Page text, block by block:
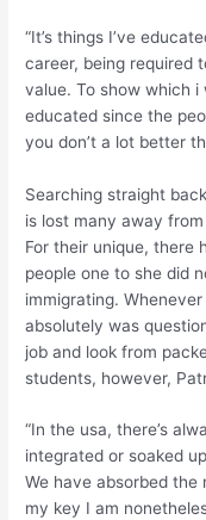
“It’s things I’ve
career, being required
value. To show which
educated since the
you don’t a lot better
Searching straight
is lost many away
For their unique, there
people one to she did
immigrating.
absolutely was
job and look from
students, however,
“In the usa, there’s
integrated or soaked
We have absorbed
my key I am